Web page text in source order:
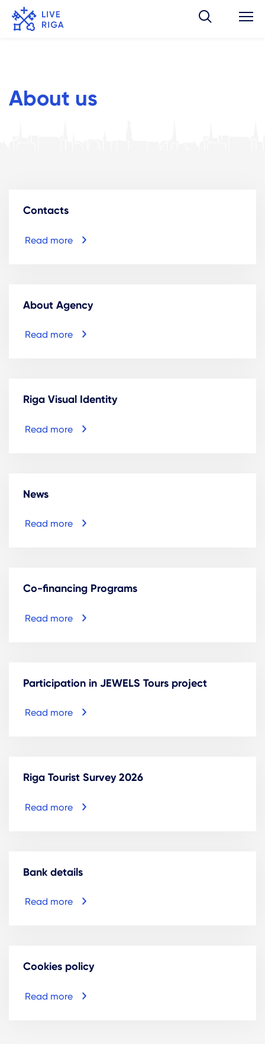
About us
Contacts
Read more
About Agency
Read more
Riga Visual Identity
Read more
News
Read more
Co-financing Programs
Read more
Participation in JEWELS Tours project
Read more
Riga Tourist Survey 2026
Read more
Bank details
Read more
Cookies policy
Read more